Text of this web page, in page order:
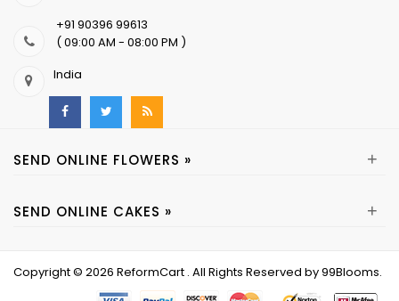
+91 90396 99613
( 09:00 AM - 08:00 PM )
India
SEND ONLINE FLOWERS » +
SEND ONLINE CAKES » +
Copyright © 2026 ReformCart . All Rights Reserved by99Blooms.